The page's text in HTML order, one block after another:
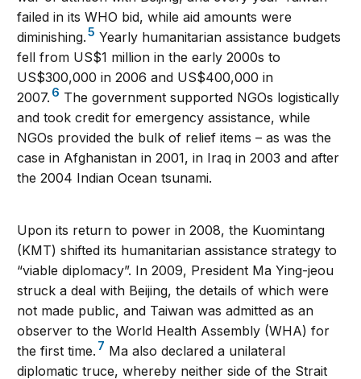
failed in its WHO bid, while aid amounts were
diminishing.5 Yearly humanitarian assistance budgets
fell from US$1 million in the early 2000s to
US$300,000 in 2006 and US$400,000 in
2007. 6 The government supported NGOs logistically
and took credit for emergency assistance, while
NGOs provided the bulk of relief items – as was the
case in Afghanistan in 2001, in Iraq in 2003 and after
the 2004 Indian Ocean tsunami.
Upon its return to power in 2008, the Kuomintang
(KMT) shifted its humanitarian assistance strategy to
“viable diplomacy”. In 2009, President Ma Ying-jeou
struck a deal with Beijing, the details of which were
not made public, and Taiwan was admitted as an
observer to the World Health Assembly (WHA) for
the first time. 7 Ma also declared a unilateral
diplomatic truce, whereby neither side of the Strait